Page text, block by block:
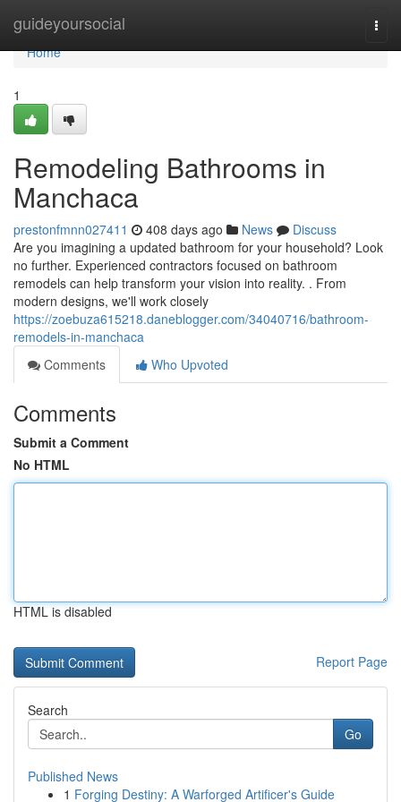
guideyoursocial
Home
Home
1
Remodeling Bathrooms in
Manchaca
prestonfmnn027411 408 days ago News
Discuss
Are you imagining a updated bathroom for your household? Look
no further. Experienced contractors focused on bathroom
remodels can help transform your vision into reality. . From
modern designs, we'll work closely
https://zoebuza615218.daneblogger.com/34040716/bathroom-
remodels-in-manchaca
Comments
Who Upvoted
Comments
Submit a Comment
No HTML
HTML is disabled
Report Page
Search
Go
Published News
1 Forging Destiny: A Warforged Artificer's Guide